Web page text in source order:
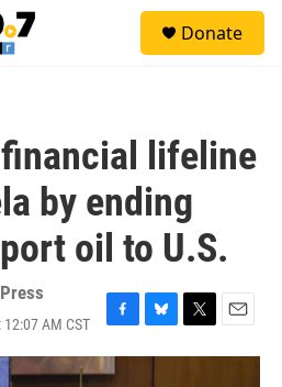
Donate
lifeline
by ending
oil to U.S.
AM CST
F
a
c
B
l
T
w
E
m